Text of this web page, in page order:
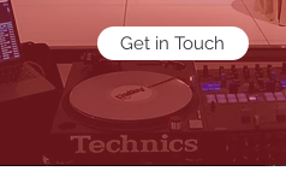
Get in Touch